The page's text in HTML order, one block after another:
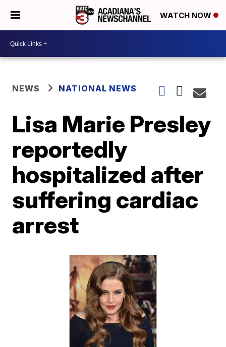
WATCH NOW
NEWS NATIONAL NEWS
Lisa Marie Presley
reportedly
hospitalized after
suffering cardiac
arrest